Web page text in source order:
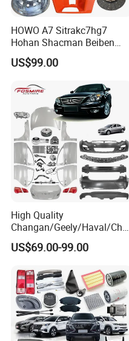
HOWO A7 Sitrakc7hg7
Hohan Shacman Beiben
Foton Fweichai Engine
Sinotruk Trailer Tractor
380 420 Truck Spare Parts
Semi Truck Parts
US$99.00
High Quality
Changan/Geely/Haval/Cher
y Parts Wholesale Car
Accessories All Available for
T6/T8 Spare Parts
US$69.00-99.00